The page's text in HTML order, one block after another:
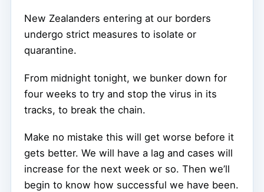
New Zealanders entering at our borders
undergo strict measures to isolate or
quarantine.
From midnight tonight, we bunker down for
four weeks to try and stop the virus in its
tracks, to break the chain.
Make no mistake this will get worse before it
gets better. We will have a lag and cases will
increase for the next week or so. Then we’ll
begin to know how successful we have been.